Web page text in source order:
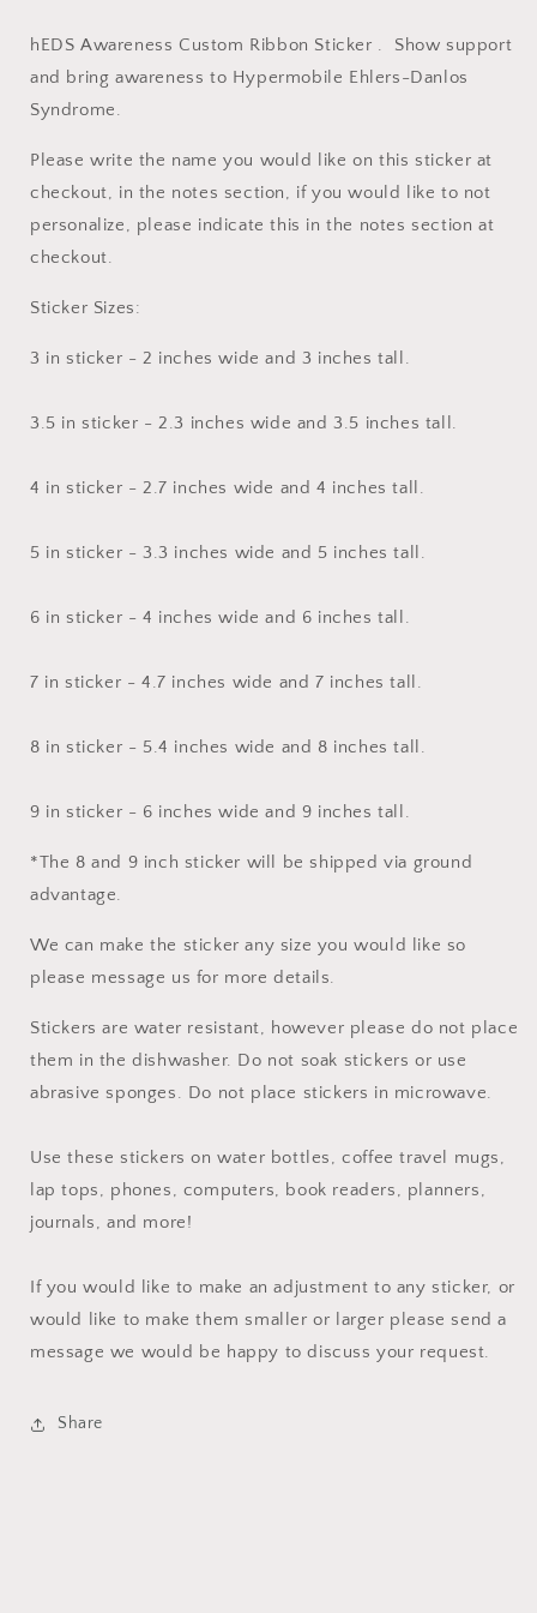
hEDS Awareness Custom Ribbon Sticker . Show support
and bring awareness to Hypermobile Ehlers-Danlos
Syndrome.
Please write the name you would like on this sticker at
checkout, in the notes section, if you would like to not
personalize, please indicate this in the notes section at
checkout.
Sticker Sizes:
3 in sticker - 2 inches wide and 3 inches tall.
3.5 in sticker - 2.3 inches wide and 3.5 inches tall.
4 in sticker - 2.7 inches wide and 4 inches tall.
5 in sticker - 3.3 inches wide and 5 inches tall.
6 in sticker - 4 inches wide and 6 inches tall.
7 in sticker - 4.7 inches wide and 7 inches tall.
8 in sticker - 5.4 inches wide and 8 inches tall.
9 in sticker - 6 inches wide and 9 inches tall.
*The 8 and 9 inch sticker will be shipped via ground
advantage.
We can make the sticker any size you would like so
please message us for more details.
Stickers are water resistant, however please do not place
them in the dishwasher. Do not soak stickers or use
abrasive sponges. Do not place stickers in microwave.
Use these stickers on water bottles, coffee travel mugs,
lap tops, phones, computers, book readers, planners,
journals, and more!
If you would like to make an adjustment to any sticker, or
would like to make them smaller or larger please send a
message we would be happy to discuss your request.
Share